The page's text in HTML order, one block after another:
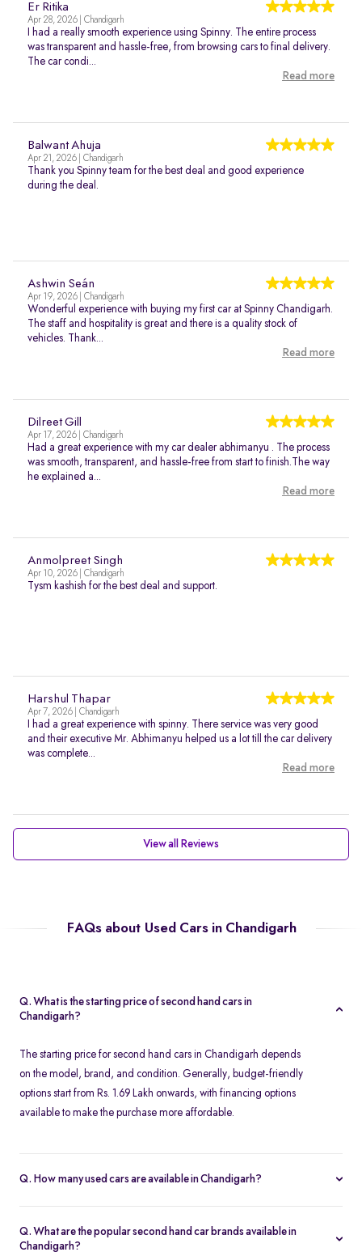
Er Ritika
Apr 28, 2026 | Chandigarh
I had a really smooth experience using Spinny. The entire process
was transparent and hassle-free, from browsing cars to final delivery.
The car condi...
Read more
Balwant Ahuja
Apr 21, 2026 | Chandigarh
Thank you Spinny team for the best deal and good experience
during the deal.
Ashwin Seán
Apr 19, 2026 | Chandigarh
Wonderful experience with buying my first car at Spinny Chandigarh.
The staff and hospitality is great and there is a quality stock of
vehicles. Thank...
Read more
Dilreet Gill
Apr 17, 2026 | Chandigarh
Had a great experience with my car dealer abhimanyu . The process
was smooth, transparent, and hassle-free from start to finish.The way
he explained a...
Read more
Anmolpreet Singh
Apr 10, 2026 | Chandigarh
Tysm kashish for the best deal and support.
Harshul Thapar
Apr 7, 2026 | Chandigarh
I had a great experience with spinny. There service was very good
and their executive Mr. Abhimanyu helped us a lot till the car delivery
was complete...
Read more
View all Reviews
FAQs about Used Cars in Chandigarh
Q. What is the starting price of second hand cars in
Chandigarh?
The starting price for second hand cars in Chandigarh depends
on the model, brand, and condition. Generally, budget-friendly
options start from Rs. 1.69 Lakh onwards, with financing options
available to make the purchase more affordable.
Q. How many used cars are available in Chandigarh?
demand and listings. Spinny offers a regularly updated inventory,
ensuring you have access to a wide range of certified second
Q. What are the popular second hand car brands available in
Chandigarh?